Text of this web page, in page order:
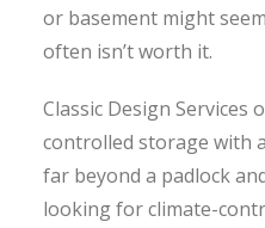
or basement might
often isn’t worth it.
Classic Design
controlled storage with
far beyond a padlock
looking for climate-